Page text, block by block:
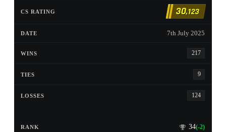
30,123
7th July 2025
217
9
124
34(-2)